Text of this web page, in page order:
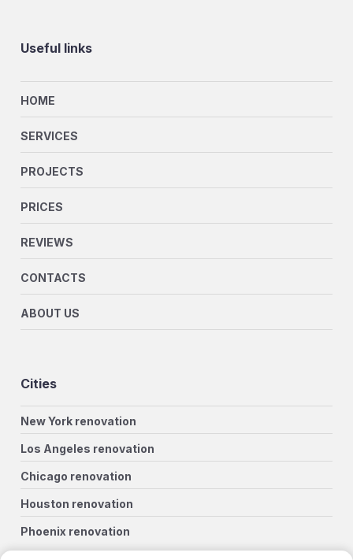
Useful links
HOME
SERVICES
PROJECTS
PRICES
REVIEWS
CONTACTS
ABOUT US
Cities
New York renovation
Los Angeles renovation
Chicago renovation
Houston renovation
Phoenix renovation